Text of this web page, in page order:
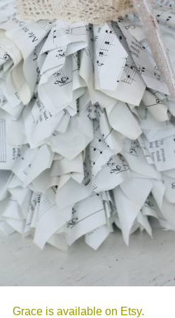
Grace is available on Etsy.